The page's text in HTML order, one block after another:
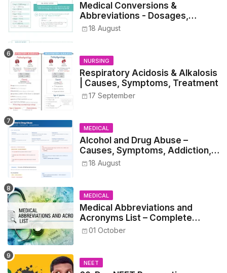
Medical Conversions &
Abbreviations - Dosages,
Metrics, and Prescriptions
18 August
NURSING
Respiratory Acidosis & Alkalosis
| Causes, Symptoms, Treatment
17 September
MEDICAL
Alcohol and Drug Abuse –
Causes, Symptoms, Addiction,
Withdrawal, and Treatment
18 August
MEDICAL
Medical Abbreviations and
Acronyms List – Complete
Healthcare Reference
01 October
NEET